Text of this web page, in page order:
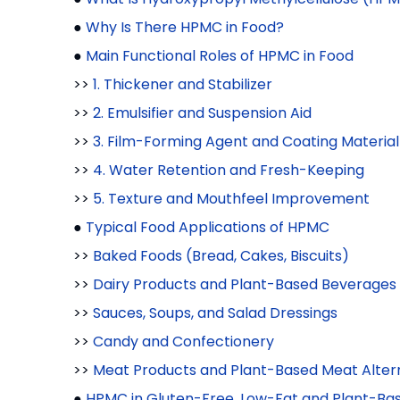
● Why Is There HPMC in Food?
● Main Functional Roles of HPMC in Food
>> 1. Thickener and Stabilizer
>> 2. Emulsifier and Suspension Aid
>> 3. Film-Forming Agent and Coating Material
>> 4. Water Retention and Fresh-Keeping
>> 5. Texture and Mouthfeel Improvement
● Typical Food Applications of HPMC
>> Baked Foods (Bread, Cakes, Biscuits)
>> Dairy Products and Plant-Based Beverages
>> Sauces, Soups, and Salad Dressings
>> Candy and Confectionery
>> Meat Products and Plant-Based Meat